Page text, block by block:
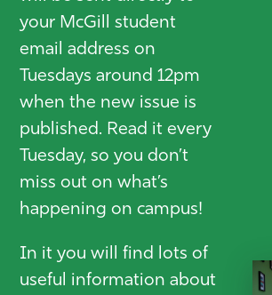
your McGill student
email address on
Tuesdays around 12pm
when the new issue is
published. Read it every
Tuesday, so you don’t
miss out on what’s
happening on campus!
In it you will find lots of
useful information about